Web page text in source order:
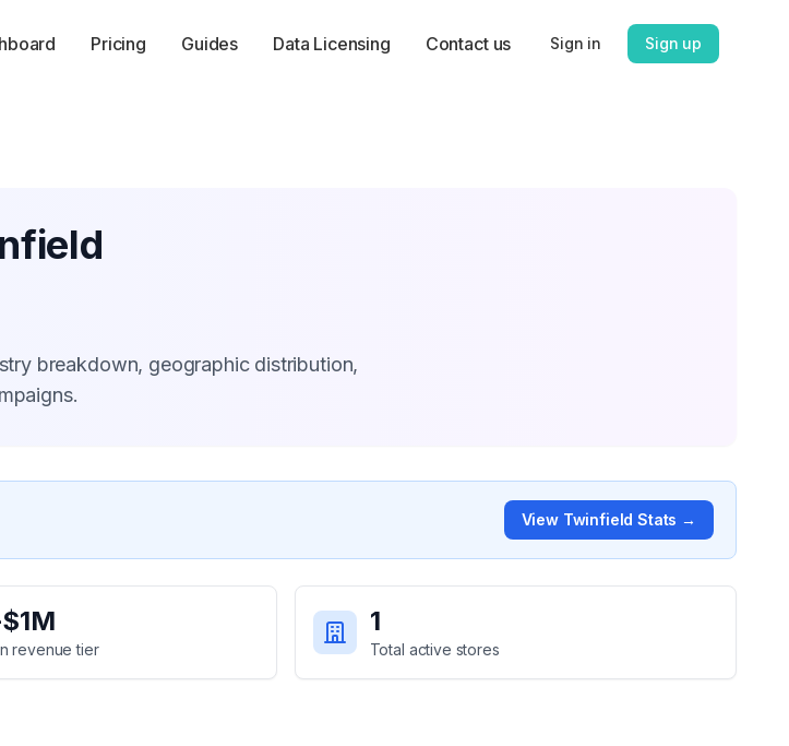
Pricing Guides Data Licensing Contact us Sign in Sign up
breakdown, geographic distribution,
View Twinfield Stats →
revenue tier
1
Total active stores